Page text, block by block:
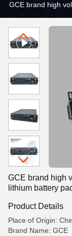
GCE brand high
battery energy
GCE brand high
lithium battery
Product Details
Place of Origin:
Brand Name: GCE